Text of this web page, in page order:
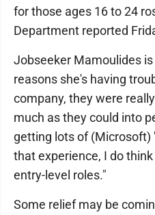
for those ages 16 to 24
Department reported
Jobseeker Mamoulides
reasons she's having
company, they were
much as they could into
getting lots of (Microsoft)
that experience, I do
entry-level roles."
Some relief may be